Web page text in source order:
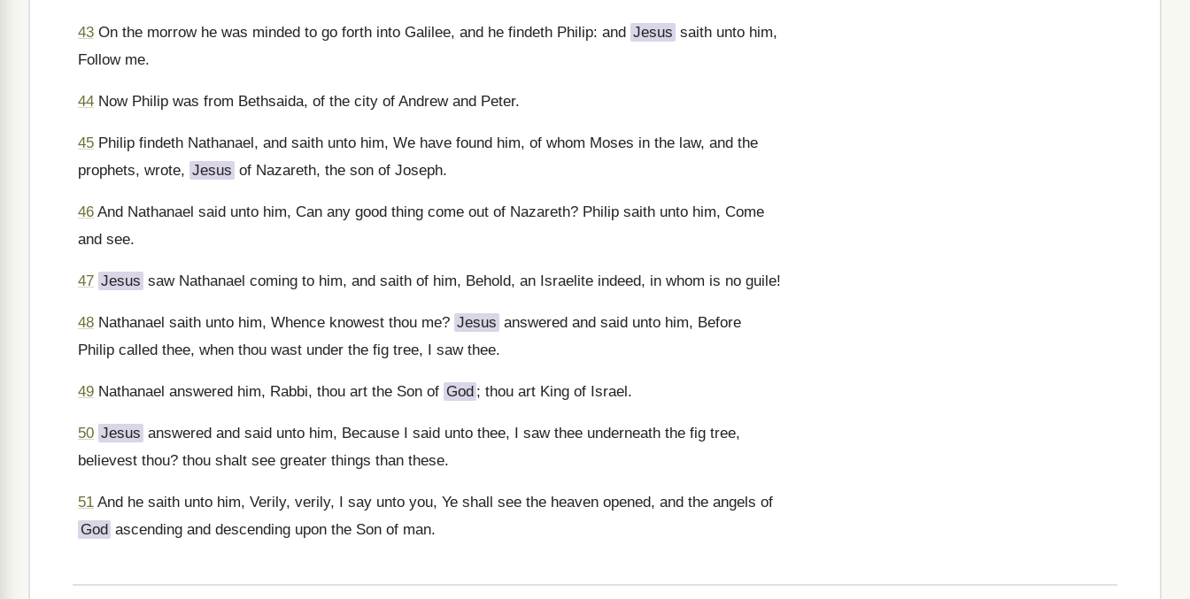
43 On the morrow he was minded to go forth into Galilee, and he findeth Philip: and Jesus saith unto him,
Follow me.
44 Now Philip was from Bethsaida, of the city of Andrew and Peter.
45 Philip findeth Nathanael, and saith unto him, We have found him, of whom Moses in the law, and the
prophets, wrote, Jesus of Nazareth, the son of Joseph.
46 And Nathanael said unto him, Can any good thing come out of Nazareth? Philip saith unto him, Come
and see.
47 Jesus saw Nathanael coming to him, and saith of him, Behold, an Israelite indeed, in whom is no guile!
48 Nathanael saith unto him, Whence knowest thou me? Jesus answered and said unto him, Before
Philip called thee, when thou wast under the fig tree, I saw thee.
49 Nathanael answered him, Rabbi, thou art the Son of God ; thou art King of Israel.
50 Jesus answered and said unto him, Because I said unto thee, I saw thee underneath the fig tree,
believest thou? thou shalt see greater things than these.
51 And he saith unto him, Verily, verily, I say unto you, Ye shall see the heaven opened, and the angels of
God ascending and descending upon the Son of man.